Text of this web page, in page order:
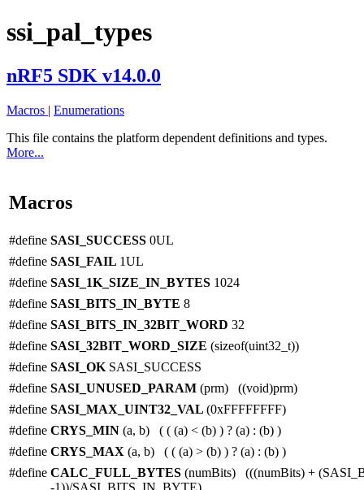
ssi_pal_types
nRF5 SDK v14.0.0
Macros | Enumerations
This file contains the platform dependent definitions and types.
More...
Macros
#define SASI_SUCCESS 0UL
#define SASI_FAIL 1UL
#define SASI_1K_SIZE_IN_BYTES 1024
#define SASI_BITS_IN_BYTE 8
#define SASI_BITS_IN_32BIT_WORD 32
#define SASI_32BIT_WORD_SIZE (sizeof(uint32_t))
#define SASI_OK SASI_SUCCESS
#define SASI_UNUSED_PARAM (prm) ((void)prm)
#define SASI_MAX_UINT32_VAL (0xFFFFFFFF)
#define CRYS_MIN (a, b) ( ( (a) < (b) ) ? (a) : (b) )
#define CRYS_MAX (a, b) ( ( (a) > (b) ) ? (a) : (b) )
#define CALC_FULL_BYTES (numBits) (((numBits) +
-1))/SASI_BITS_IN_BYTE)